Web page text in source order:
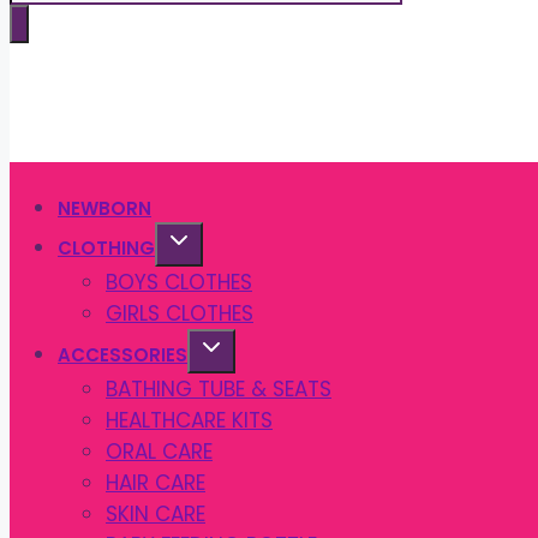
search
NEWBORN
CLOTHING
BOYS CLOTHES
GIRLS CLOTHES
ACCESSORIES
BATHING TUBE & SEATS
HEALTHCARE KITS
ORAL CARE
HAIR CARE
SKIN CARE